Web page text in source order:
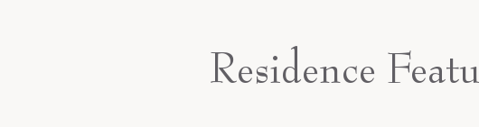
Residence